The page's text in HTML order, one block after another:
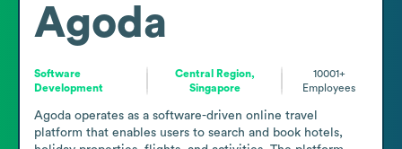
Agoda
Software
Development
Central Region,
Singapore
10001+
Employees
Agoda operates as a software-driven online travel
platform that enables users to search and book hotels,